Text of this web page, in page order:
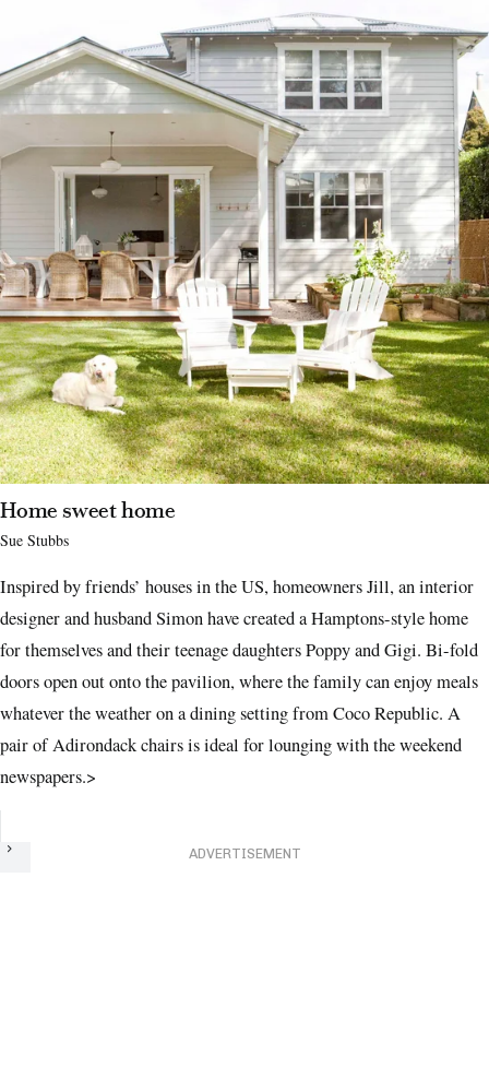
Home sweet home
Sue Stubbs
Inspired by friends’ houses in the US, homeowners Jill, an interior
designer and husband Simon have created a Hamptons-style home
for themselves and their teenage daughters Poppy and Gigi. Bi-fold
doors open out onto the pavilion, where the family can enjoy meals
whatever the weather on a dining setting from Coco Republic. A
pair of Adirondack chairs is ideal for lounging with the weekend
newspapers.>
Next ADVERTISEMENT